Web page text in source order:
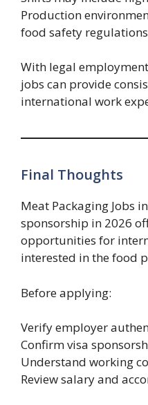
Production
food safety regulations
With legal
jobs can provide
international work
Final Thoughts
Meat Packaging Jobs
sponsorship in 2026
opportunities for
interested in the food
Before applying:
Verify employer
Confirm visa
Understand working
Review salary and